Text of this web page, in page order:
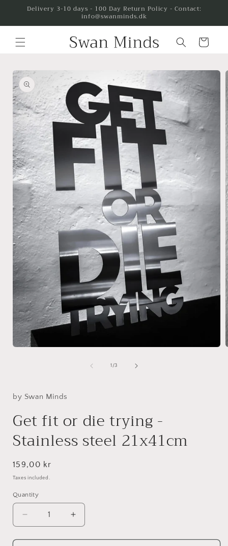
Skip to
Delivery 3-10 days - 100 Day Return Policy - Contact:
info@swanminds.dk
Cart
Skip to
product
information
1/of
3
by Swan Minds
Get fit or die trying -
Stainless steel 21x41cm
Regular
price
159,00 kr
Taxes included.
Quantity
Decrease
quantity
for
Increase
quantity
for